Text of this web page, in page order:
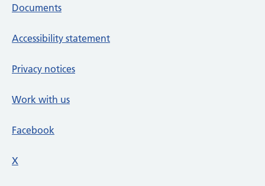
Documents
Accessibility statement
Privacy notices
Work with us
Facebook
X